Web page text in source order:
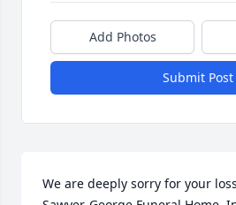
Add Photos
Submit Post
We are deeply sorry for your